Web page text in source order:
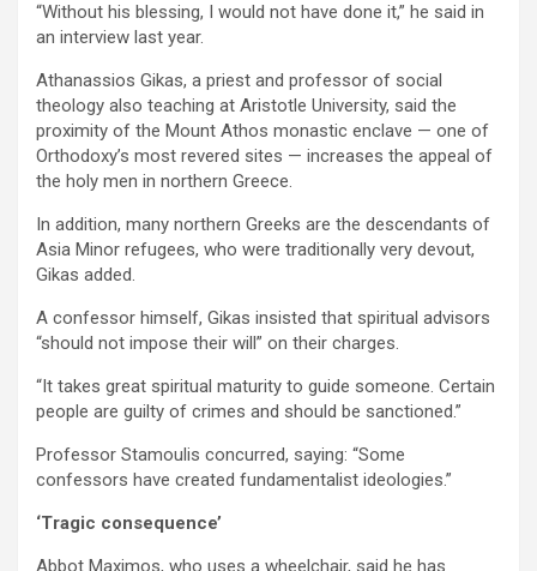
“Without his blessing, I would not have done it,” he said in
an interview last year.
Athanassios Gikas, a priest and professor of social
theology also teaching at Aristotle University, said the
proximity of the Mount Athos monastic enclave — one of
Orthodoxy’s most revered sites — increases the appeal of
the holy men in northern Greece.
In addition, many northern Greeks are the descendants of
Asia Minor refugees, who were traditionally very devout,
Gikas added.
A confessor himself, Gikas insisted that spiritual advisors
“should not impose their will” on their charges.
“It takes great spiritual maturity to guide someone. Certain
people are guilty of crimes and should be sanctioned.”
Professor Stamoulis concurred, saying: “Some
confessors have created fundamentalist ideologies.”
‘Tragic consequence’
Abbot Maximos, who uses a wheelchair, said he has